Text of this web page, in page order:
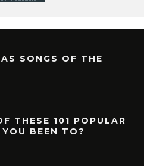
SONGS OF THE
THESE 101 POPULAR
BEEN TO?